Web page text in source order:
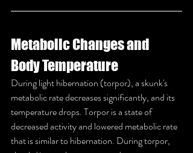
Metabolic Changes and
Body Temperature
During light hibernation (torpor), a skunk's
metabolic rate decreases significantly, and its
temperature drops. Torpor is a state of
decreased activity and lowered metabolic rate
that is similar to hibernation. During torpor,